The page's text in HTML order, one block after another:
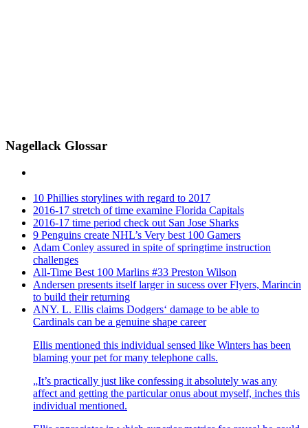
Nagellack Glossar
10 Phillies storylines with regard to 2017
2016-17 stretch of time examine Florida Capitals
2016-17 time period check out San Jose Sharks
9 Penguins create NHL’s Very best 100 Gamers
Adam Conley assured in spite of springtime instruction
challenges
All-Time Best 100 Marlins #33 Preston Wilson
Andersen presents itself larger in sucess over Flyers, Marincin
to build their returning
ANY. L. Ellis claims Dodgers‘ damage to be able to
Cardinals can be a genuine shape career
Ellis mentioned this individual sensed like Winters has been
blaming your pet for many telephone calls.
„It’s practically just like confessing it absolutely was any
affect and getting the particular onus about myself, inches this
individual mentioned.